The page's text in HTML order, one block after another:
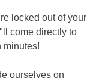
locked out of your
come directly to
minutes!
ourselves on